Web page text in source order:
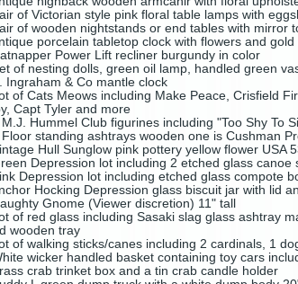
of Victorian style pink floral table lamps with
of wooden nightstands or end tables with mirror
porcelain tabletop clock with flowers and
Power Lift recliner burgundy in color
of nesting dolls, green oil lamp, handled green
Ingraham & Co mantle clock
of Cats Meows including Make Peace, Crisfield
Capt Tyler and more
Hummel Club figurines including "Too Shy To
standing ashtrays wooden one is Cushman
Hull Sunglow pink pottery yellow flower
Depression lot including 2 etched glass
Depression lot including etched glass compote
Hocking Depression glass biscuit jar with lid
Gnome (Viewer discretion) 11" tall
of red glass including Sasaki slag glass ashtray
wooden tray
of walking sticks/canes including 2 cardinals, 1
wicker handled basket containing toy cars
crab trinket box and a tin crab candle holder